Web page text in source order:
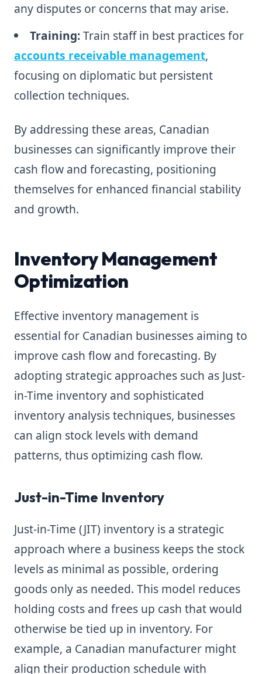
any disputes or concerns that may arise.
Training:Train staff in best practices for
accounts receivable management,
focusing on diplomatic but persistent
collection techniques.
By addressing these areas, Canadian
businesses can significantly improve their
cash flow and forecasting, positioning
themselves for enhanced financial stability
and growth.
Inventory Management
Optimization
Effective inventory management is
essential for Canadian businesses aiming to
improve cash flow and forecasting. By
adopting strategic approaches such as Just-
in-Time inventory and sophisticated
inventory analysis techniques, businesses
can align stock levels with demand
patterns, thus optimizing cash flow.
Just-in-Time Inventory
Just-in-Time (JIT) inventory is a strategic
approach where a business keeps the stock
levels as minimal as possible, ordering
goods only as needed. This model reduces
holding costs and frees up cash that would
otherwise be tied up in inventory. For
example, a Canadian manufacturer might
align their production schedule with